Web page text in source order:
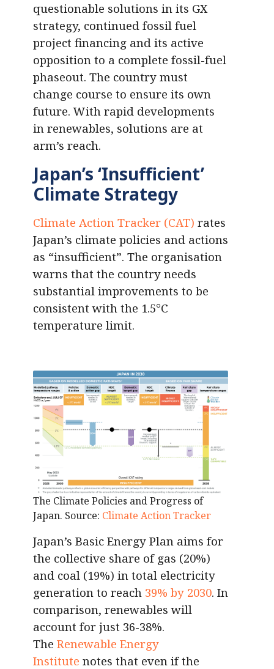
questionable solutions in its GX
strategy, continued fossil fuel
project financing and its active
opposition to a complete fossil-fuel
phaseout. The country must
change course to ensure its own
future. With rapid developments
in renewables, solutions are at
arm’s reach.
Japan’s ‘Insufficient’
Climate Strategy
Climate Action Tracker (CAT) rates
Japan’s climate policies and actions
as “insufficient”. The organisation
warns that the country needs
substantial improvements to be
consistent with the 1.5°C
temperature limit.
The Climate Policies and Progress of
Japan. Source: Climate Action Tracker
Japan’s Basic Energy Plan aims for
the collective share of gas (20%)
and coal (19%) in total electricity
generation to reach 39% by 2030. In
comparison, renewables will
account for just 36-38%.
The Renewable Energy
Institute notes that even if the